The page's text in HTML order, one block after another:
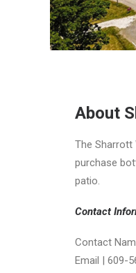
About
The Sharrott
purchase
patio.
Contact
Contact
Email | 609-